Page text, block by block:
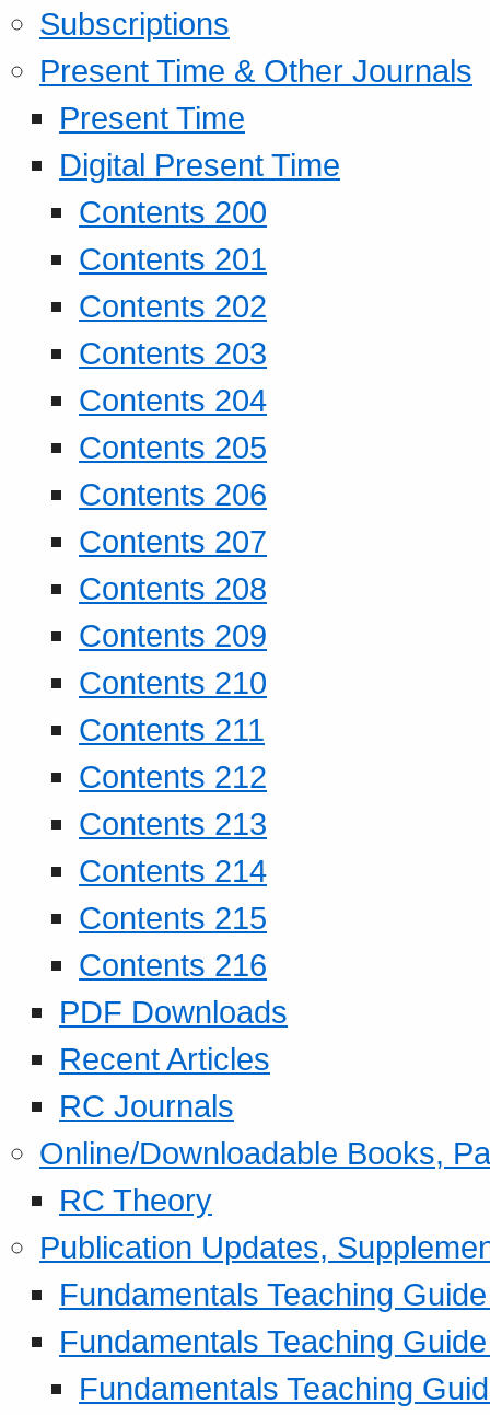
Subscriptions
Present Time & Other Journals
Present Time
Digital Present Time
Contents 200
Contents 201
Contents 202
Contents 203
Contents 204
Contents 205
Contents 206
Contents 207
Contents 208
Contents 209
Contents 210
Contents 211
Contents 212
Contents 213
Contents 214
Contents 215
Contents 216
PDF Downloads
Recent Articles
RC Journals
Online/Downloadable Books,
RC Theory
Publication Updates,
Fundamentals Teaching
Fundamentals Teaching
Fundamentals Teaching